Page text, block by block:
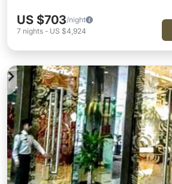
US $703/night
7 nights - US $4,924